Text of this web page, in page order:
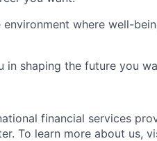
where well-
in shaping the future you
financial services
To learn more about us,